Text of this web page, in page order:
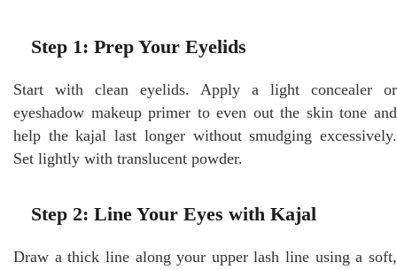
Step 1: Prep Your Eyelids
Start with clean eyelids. Apply a light concealer or
eyeshadow makeup primer to even out the skin tone and
help the kajal last longer without smudging excessively.
Set lightly with translucent powder.
Step 2: Line Your Eyes with Kajal
Draw a thick line along your upper lash line using a soft,